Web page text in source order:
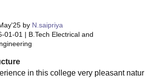
by N.saipriya
01-01 | B.Tech Electrical and
in this college very pleasant natur